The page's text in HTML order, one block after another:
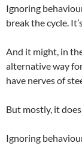
Ignoring
break the cycle.
And it might, in
alternative way
have nerves of
But mostly, it
Ignoring